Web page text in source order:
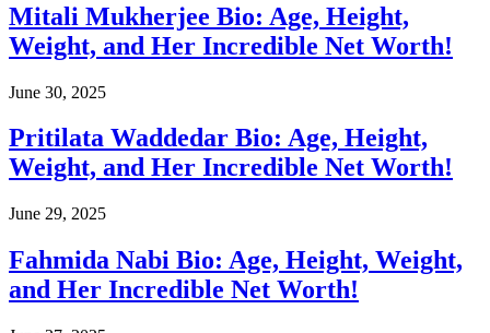
Mitali Mukherjee Bio: Age, Height,
Weight, and Her Incredible Net Worth!
June 30, 2025
Pritilata Waddedar Bio: Age, Height,
Weight, and Her Incredible Net Worth!
June 29, 2025
Fahmida Nabi Bio: Age, Height, Weight,
and Her Incredible Net Worth!